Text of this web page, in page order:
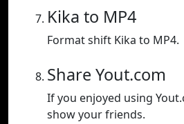
Kika to MP4
Format shift Kika to MP4.
Share Yout.com
If you enjoyed using
show your friends.